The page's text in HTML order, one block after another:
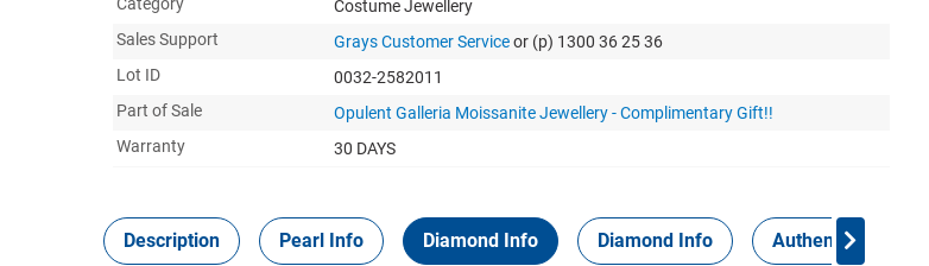
Costume Jewellery
Sales Support
Grays Customer Serviceor (p) 1300 36 25 36
Lot ID
0032-2582011
Part of Sale
Opulent Galleria Moissanite Jewellery - Complimentary Gift!!
Warranty
30 DAYS
Description Pearl Info Diamond Info Diamond Info Authenticity Report